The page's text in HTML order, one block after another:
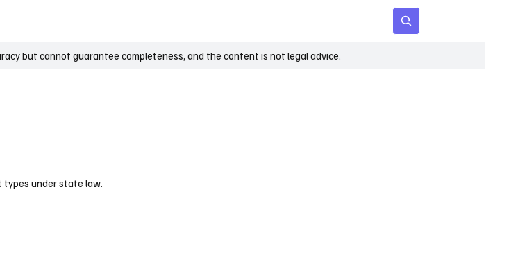
but cannot guarantee completeness, and the content is not legal advice.
types under state law.